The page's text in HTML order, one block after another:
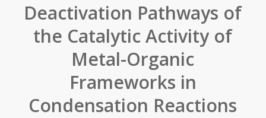
Deactivation Pathways of
the Catalytic Activity of
Metal-Organic
Frameworks in
Condensation Reactions